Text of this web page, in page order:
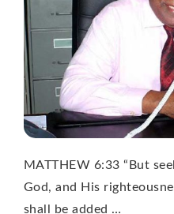
MATTHEW 6:33 “But
God, and His
shall be added …